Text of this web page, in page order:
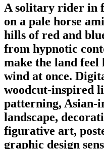
A solitary rider in
on a pale horse
hills of red and
from hypnotic
make the land
wind at once.
woodcut-inspired
patterning, Asian-
landscape,
figurative art,
graphic design